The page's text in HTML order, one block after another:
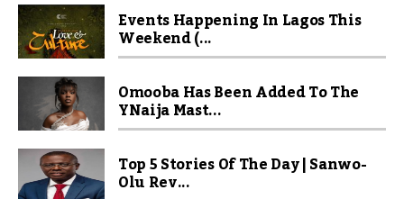
Events Happening In Lagos This
Weekend (...
Omooba Has Been Added To The
YNaija Mast...
Top 5 Stories Of The Day | Sanwo-
Olu Rev...